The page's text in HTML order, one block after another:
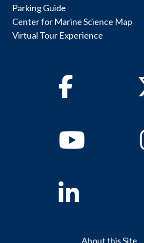
Parking Guide
Center for Marine Science Map
Virtual Tour Experience
Facebook Twitter
Youtube
Linkedin
About this Site